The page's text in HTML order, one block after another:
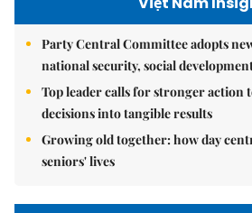
Party Central Committee adopts
national security, social
Top leader calls for stronger action
decisions into tangible results
Growing old together: how day
seniors' lives